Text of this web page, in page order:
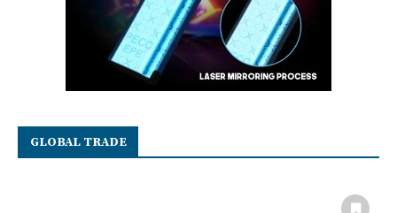
GLOBAL TRADE